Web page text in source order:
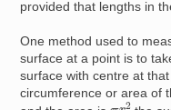
provided that lengths in
One method used to
surface at a point is to
surface with centre at
circumference or area of
π r2